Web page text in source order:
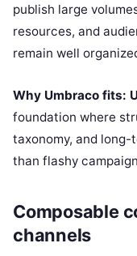
publish large
resources, and
remain well
Why Umbraco fits:
foundation where
taxonomy, and
than flashy
Composable
channels